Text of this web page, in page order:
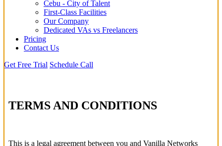
Cebu - City of Talent
First-Class Facilities
Our Company
Dedicated VAs vs Freelancers
Pricing
Contact Us
Get Free Trial Schedule Call
TERMS AND CONDITIONS
This is a legal agreement between you and Vanilla Networks